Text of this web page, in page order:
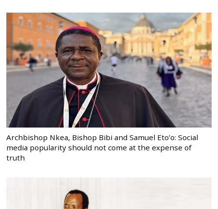
Archbishop Nkea, Bishop Bibi and Samuel Eto’o: Social
media popularity should not come at the expense of
truth